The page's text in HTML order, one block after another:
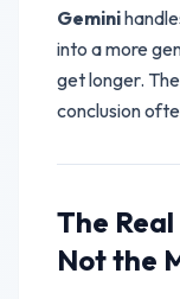
Gemini
into a more
get longer.
conclusion
The
Not the